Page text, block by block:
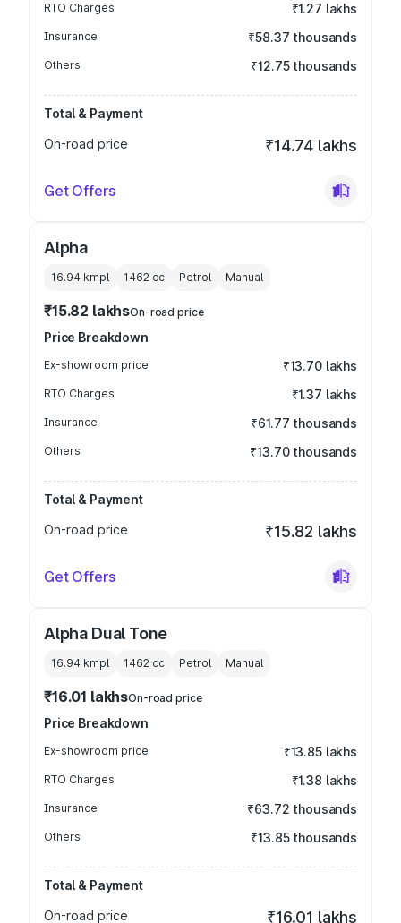
RTO Charges ₹1.27 lakhs
Insurance ₹58.37 thousands
Others ₹12.75 thousands
Total & Payment
On-road price
₹14.74 lakhs
Get Offers
Alpha
16.94 kmpl 1462 cc Petrol Manual
₹15.82 lakhsOn-road price
Price Breakdown
Ex-showroom price ₹13.70 lakhs
RTO Charges ₹1.37 lakhs
Insurance ₹61.77 thousands
Others ₹13.70 thousands
Total & Payment
On-road price
₹15.82 lakhs
Get Offers
Alpha Dual Tone
16.94 kmpl 1462 cc Petrol Manual
₹16.01 lakhsOn-road price
Price Breakdown
Ex-showroom price ₹13.85 lakhs
RTO Charges ₹1.38 lakhs
Insurance ₹63.72 thousands
Others ₹13.85 thousands
Total & Payment
On-road price
₹16.01 lakhs